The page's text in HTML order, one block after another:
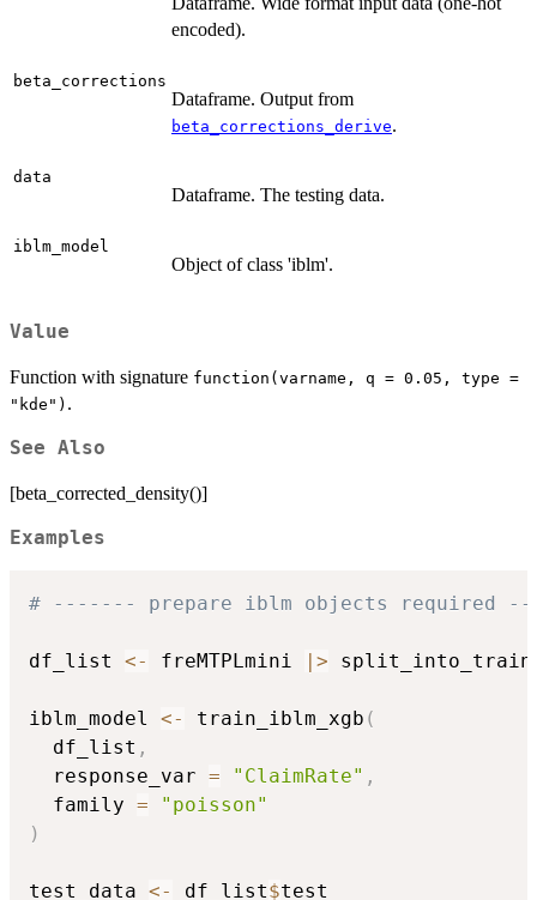
encoded).
beta_corrections
Dataframe. Output from
beta_corrections_derive.
data
Dataframe. The testing data.
iblm_model
Object of class 'iblm'.
Value
Function with signature function(varname, q = 0.05, type =
"kde") .
See Also
[beta_corrected_density()]
Examples
# ------- prepare iblm objects required
df_list <- freMTPLmini | >
iblm_model <- train_iblm_xgb (
  df_list
,
  response_var
= "ClaimRate" ,
  family
=
"poisson"
)
test_data <- df_list$test